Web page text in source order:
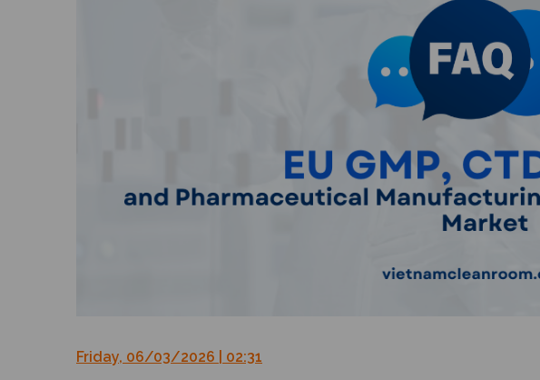
Friday, 06/03/2026 | 02:31